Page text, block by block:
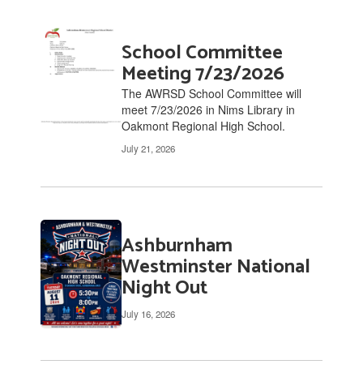
School Committee
Meeting 7/23/2026
The AWRSD School Committee will
meet 7/23/2026 in Nims Library in
Oakmont Regional High School.
July 21, 2026
Ashburnham
Westminster National
Night Out
July 16, 2026